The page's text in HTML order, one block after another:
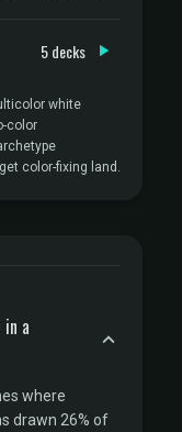
5 decks
white
color
color-fixing land.
a
where
drawn 26% of